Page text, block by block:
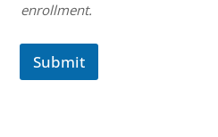
enrollment.
Submit